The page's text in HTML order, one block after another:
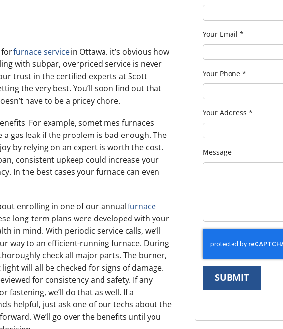
forfurnace servicein Ottawa, it’s obvious how
with subpar, overpriced service is never
trust in the certified experts at Scott
the very best. You’ll soon find out that
have to be a pricey chore.
For example, sometimes furnaces
a gas leak if the problem is bad enough. The
by relying on an expert is worth the cost.
consistent upkeep could increase your
In the best cases your furnace can even
enrolling in one of our annualfurnace
long-term plans were developed with your
in mind. With periodic service calls, we’ll
way to an efficient-running furnace. During
check all major parts. The burner,
will all be checked for signs of damage.
for consistency and safety. If any
fastening, we’ll do that as well. If a
helpful, just ask one of our techs about the
We’ll go over the benefits until you
Your Email *
Your Phone *
Your Address *
Message
SUBMIT